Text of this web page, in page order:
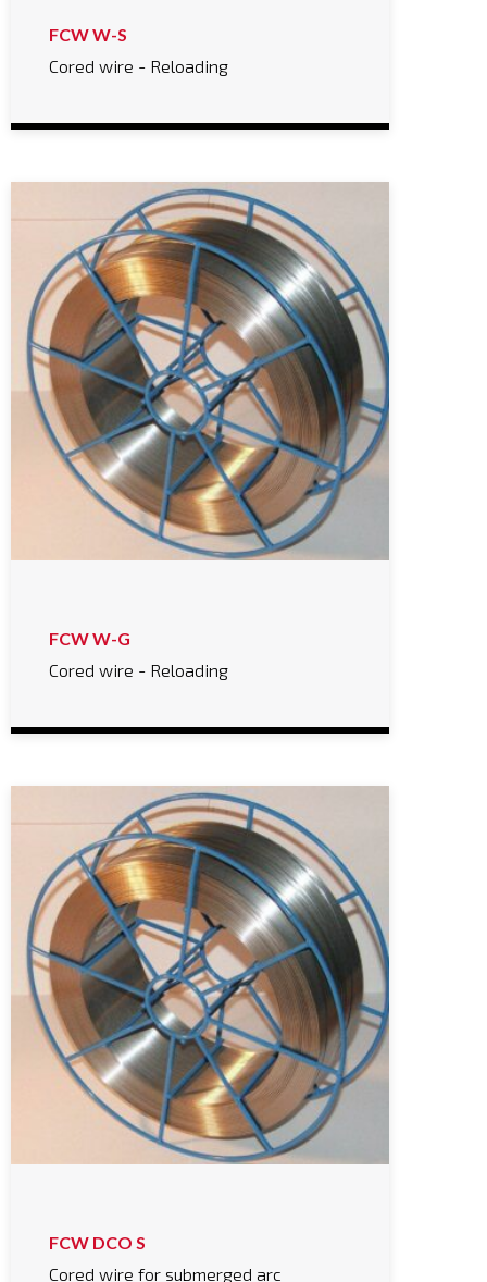
FCW W-S
Cored wire - Reloading
FCW W-G
Cored wire - Reloading
FCW DCO S
Cored wire for submerged arc